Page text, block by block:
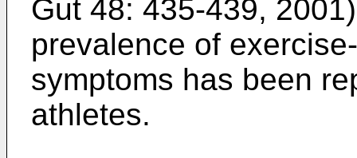
Gut 48: 435-439, 2001
prevalence of
symptoms has been
athletes.